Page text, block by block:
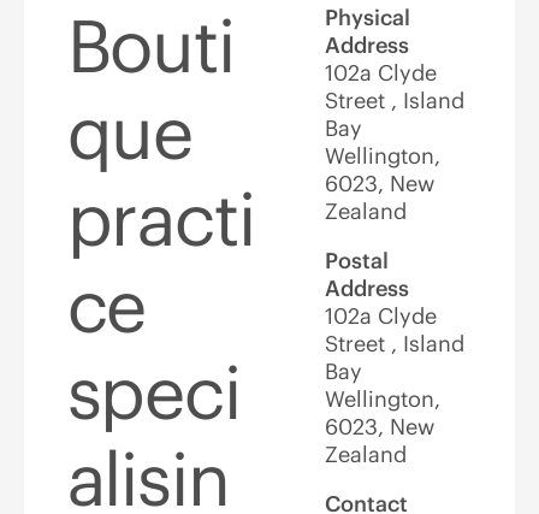
Bouti
que
practi
ce
speci
alisin
Physical
Address
102a Clyde
Street , Island
Bay
Wellington,
6023, New
Zealand
Postal
Address
102a Clyde
Street , Island
Bay
Wellington,
6023, New
Zealand
Contact